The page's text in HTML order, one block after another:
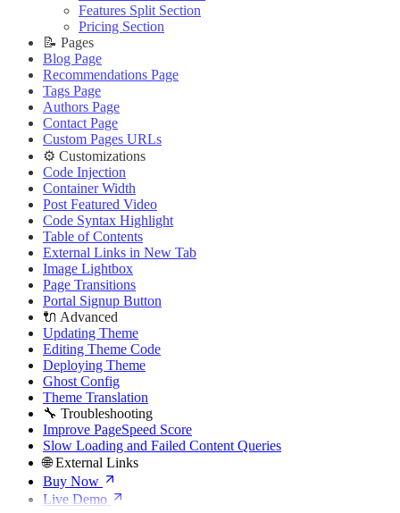
Live Demo
Slow Loading and Failed Content Queries
🌐 External Links
Live Demo
Slow Loading and Failed Content Queries
🌐 External Links
🌐 External Links
Buy Now
Features Split Section
Pricing Section
📝 Pages
Blog Page
Recommendations Page
Tags Page
Authors Page
Contact Page
Custom Pages URLs
⚙️ Customizations
Code Injection
Container Width
Post Featured Video
Code Syntax Highlight
Table of Contents
External Links in New Tab
Image Lightbox
Page Transitions
Portal Signup Button
🔌 Advanced
Updating Theme
Editing Theme Code
Deploying Theme
Ghost Config
Theme Translation
🔧 Troubleshooting
Improve PageSpeed Score
Slow Loading and Failed Content Queries
🌐 External Links
Buy Now
Live Demo